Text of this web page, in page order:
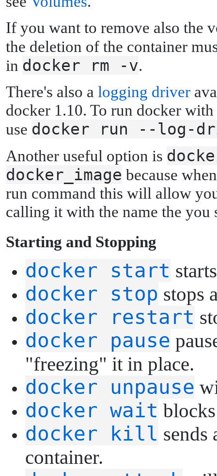
If you want to remove also the
the deletion of the container
in docker rm -v.
There's also a logging driver
docker 1.10. To run docker
use docker run --log-
Another useful option is
docker_image because
run command this will allow
calling it with the name the you
Starting and Stopping
docker start
docker stop stops
docker restart
docker pause
"freezing" it in place.
docker unpause
docker wait
docker kill
container.